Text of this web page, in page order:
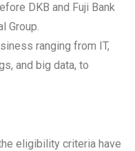
DKB and Fuji Bank
Group.
ranging from IT,
and big data, to
eligibility criteria have